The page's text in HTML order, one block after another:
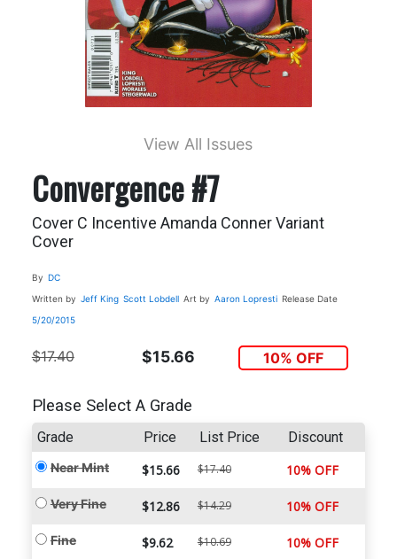
View All Issues
Convergence #7
Cover C Incentive Amanda Conner Variant
Cover
By DC
Written by Jeff King Scott Lobdell Art by Aaron Lopresti Release Date
5/20/2015
$17.40 $15.66 10% OFF
Please Select A Grade
Grade Price List Price Discount
Near Mint $15.66 $17.40 10% OFF
Very Fine $12.86 $14.29 10% OFF
Fine $9.62 $10.69 10% OFF